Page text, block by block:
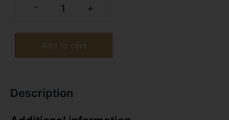
- +
Add to cart
Description